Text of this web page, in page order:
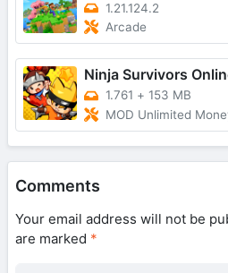
1.21.124.2
Arcade
Ninja Survivors
1.761 + 153 MB
MOD Unlimited
Comments
Your email address will not be
are marked *